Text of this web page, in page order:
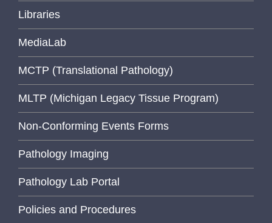
Libraries
MediaLab
MCTP (Translational Pathology)
MLTP (Michigan Legacy Tissue Program)
Non-Conforming Events Forms
Pathology Imaging
Pathology Lab Portal
Policies and Procedures